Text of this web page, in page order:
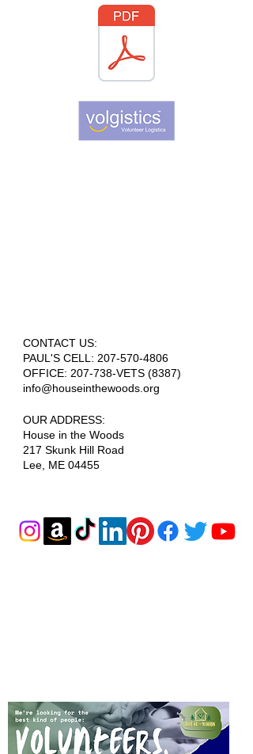
CONTACT US:
PAUL'S CELL: 207-570-4806
OFFICE: 207-738-VETS (8387)
info@houseinthewoods.org
​OUR ADDRESS:
House in the Woods
217 Skunk Hill Road
Lee, ME 04455